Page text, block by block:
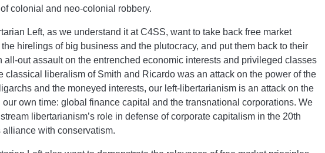
colonial and neo-colonial robbery.
Left, as we understand it at C4SS, want to take back free market
hirelings of big business and the plutocracy, and put them back to their
all-out assault on the entrenched economic interests and privileged classes
classical liberalism of Smith and Ricardo was an attack on the power of the
and the moneyed interests, our left-libertarianism is an attack on the
own time: global finance capital and the transnational corporations. We
libertarianism’s role in defense of corporate capitalism in the 20th
alliance with conservatism.